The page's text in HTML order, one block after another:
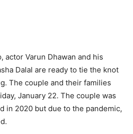
Varun Dhawan and his
Dalal are ready to tie the knot
The couple and their families
January 22. The couple was
in 2020 but due to the pandemic,